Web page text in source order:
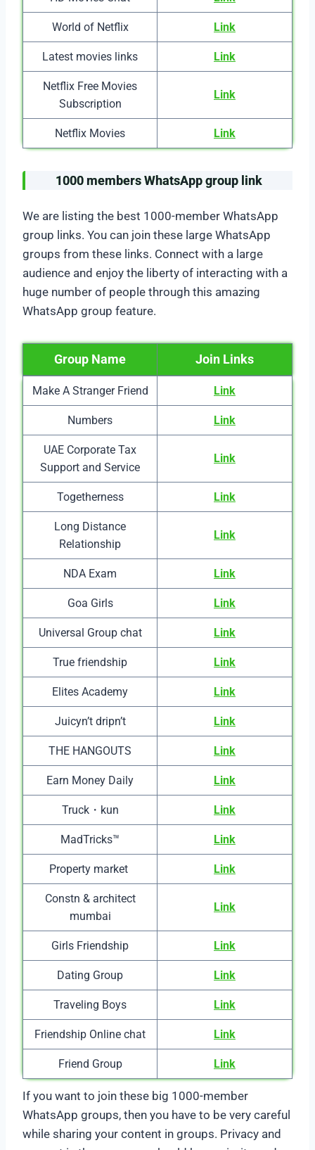
World of Netflix Link
Latest movies links Link
Netflix Free Movies
Subscription
Link
Netflix Movies Link
1000 members WhatsApp group link
We are listing the best 1000-member WhatsApp
group links. You can join these large WhatsApp
groups from these links. Connect with a large
audience and enjoy the liberty of interacting with a
huge number of people through this amazing
WhatsApp group feature.
Group Name Join Links
Make A Stranger Friend Link
Numbers Link
UAE Corporate Tax
Support and Service
Link
Togetherness Link
Long Distance
Relationship
Link
NDA Exam Link
Goa Girls Link
Universal Group chat Link
True friendship Link
Elites Academy Link
Juicyn’t dripn’t Link
THE HANGOUTS Link
Earn Money Daily Link
Truck・kun Link
MadTricks™ Link
Property market Link
Constn & architect
mumbai
Link
Girls Friendship Link
Dating Group Link
Traveling Boys Link
Friendship Online chat Link
Friend Group Link
If you want to join these big 1000-member
WhatsApp groups, then you have to be very careful
while sharing your content in groups. Privacy and